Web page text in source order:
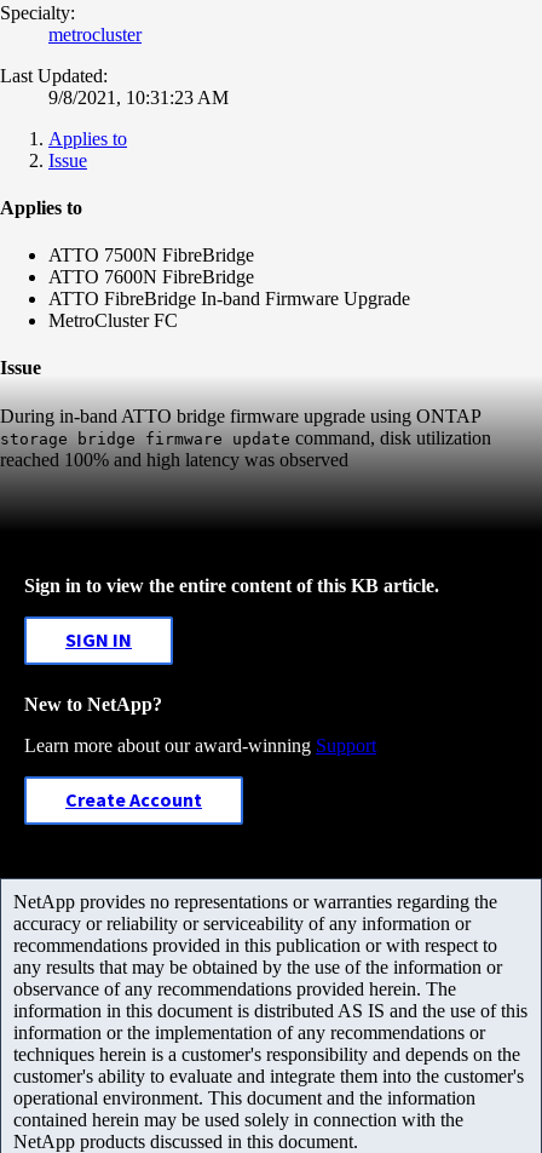
Specialty:
metrocluster
Last Updated:
9/8/2021, 10:31:23 AM
Applies to
Issue
Applies to
ATTO 7500N FibreBridge
ATTO 7600N FibreBridge
ATTO FibreBridge In-band Firmware Upgrade
MetroCluster FC
Issue
During in-band ATTO bridge firmware upgrade using ONTAP
storage bridge firmware update command, disk utilization
reached 100% and high latency was observed
Sign in to view the entire content of this KB article.
SIGN IN
New to NetApp?
Learn more about our award-winning Support
Create Account
NetApp provides no representations or warranties regarding the
accuracy or reliability or serviceability of any information or
recommendations provided in this publication or with respect to
any results that may be obtained by the use of the information or
observance of any recommendations provided herein. The
information in this document is distributed AS IS and the use of this
information or the implementation of any recommendations or
techniques herein is a customer's responsibility and depends on the
customer's ability to evaluate and integrate them into the customer's
operational environment. This document and the information
contained herein may be used solely in connection with the
NetApp products discussed in this document.